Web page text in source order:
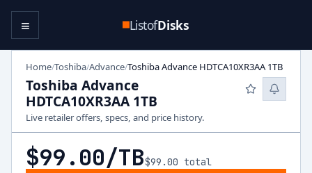
ListofDisks
≡
Home/Toshiba/Advance/Toshiba Advance HDTCA10XR3AA 1TB
Toshiba Advance
HDTCA10XR3AA 1TB
Live retailer offers, specs, and price history.
$99.00/TB$99.00 total